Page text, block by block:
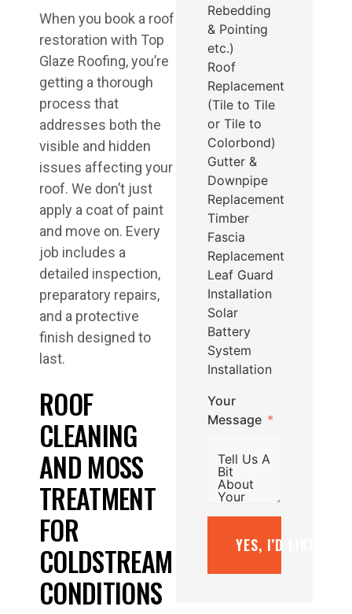
When you book a roof
restoration with Top
Glaze Roofing, you’re
getting a thorough
process that
addresses both the
visible and hidden
issues affecting your
roof. We don’t just
apply a coat of paint
and move on. Every
job includes a
detailed inspection,
preparatory repairs,
and a protective
finish designed to
last.
ROOF
CLEANING
AND MOSS
TREATMENT
FOR
COLDSTREAM
CONDITIONS
Rebedding
& Pointing
etc.)
Roof
Replacement
(Tile to Tile
or Tile to
Colorbond)
Gutter &
Downpipe
Replacement
Timber
Fascia
Replacement
Leaf Guard
Installation
Solar
Battery
System
Installation
Your
Message
YES, I’D LIKE A